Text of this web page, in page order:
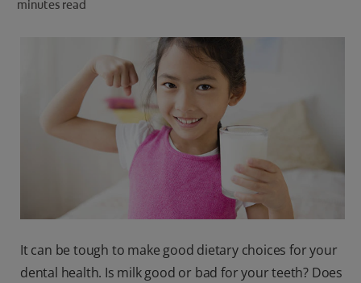
minutes read
It can be tough to make good dietary choices for your
dental health. Is milk good or bad for your teeth? Does